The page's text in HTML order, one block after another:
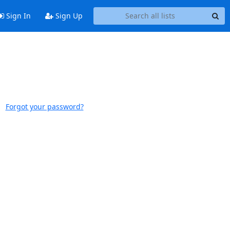
Sign In Sign Up
Forgot your password?